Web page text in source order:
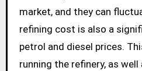
market, and they can
refining cost is also a
petrol and diesel prices.
running the refinery, as